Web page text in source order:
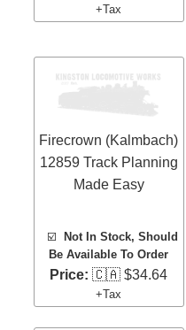
+Tax
Firecrown (Kalmbach)
12859 Track Planning
Made Easy
☑️
Not In Stock, Should
Be Available To Order
Price: 🇨🇦 $34.64
+Tax